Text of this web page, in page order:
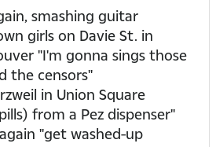
smashing guitar
girls on Davie St. in
"I'm gonna sings those
the censors"
in Union Square
from a Pez dispenser"
"get washed-up